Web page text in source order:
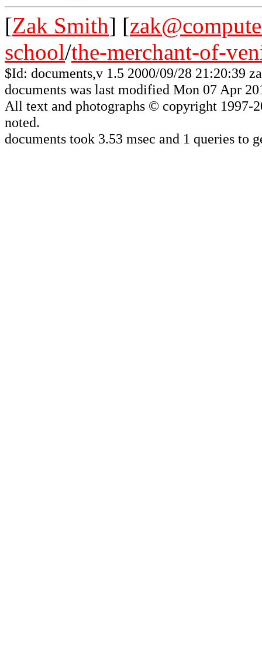
[Zak Smith] [
school/the-merchant-of-
$Id: documents,v 1.5 2000/09/28 21:20:39
documents was last modified Mon 07 Apr
All text and photographs © copyright 1997-
noted.
documents took 3.53 msec and 1 queries to